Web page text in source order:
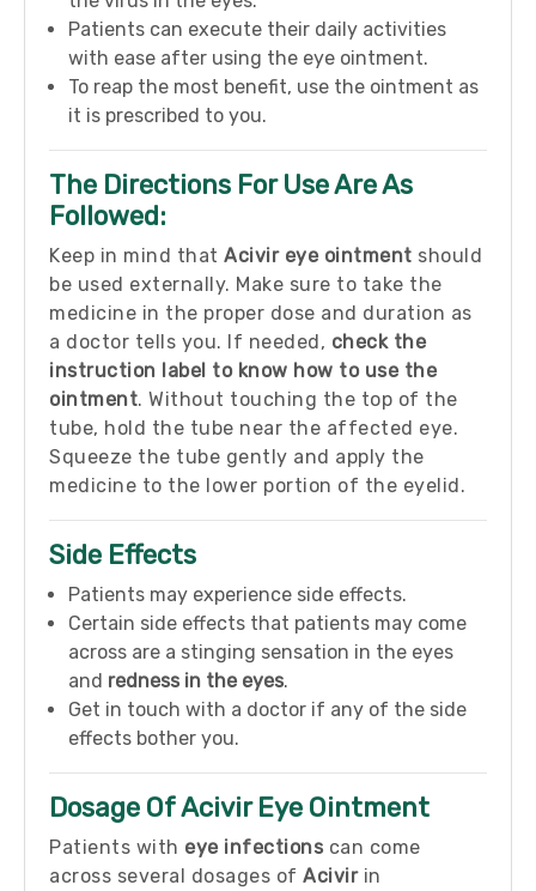
Patients can execute their daily activities
with ease after using the eye ointment.
To reap the most benefit, use the ointment as
it is prescribed to you.
The Directions For Use Are As
Followed:
Keep in mind that Acivir eye ointment should
be used externally. Make sure to take the
medicine in the proper dose and duration as
a doctor tells you. If needed, check the
instruction label to know how to use the
ointment. Without touching the top of the
tube, hold the tube near the affected eye.
Squeeze the tube gently and apply the
medicine to the lower portion of the eyelid.
Side Effects
Patients may experience side effects.
Certain side effects that patients may come
across are a stinging sensation in the eyes
and redness in the eyes.
Get in touch with a doctor if any of the side
effects bother you.
Dosage Of Acivir Eye Ointment
Patients with eye infections can come
across several dosages of Acivirin